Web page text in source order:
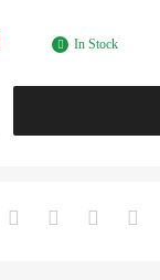
In Stock